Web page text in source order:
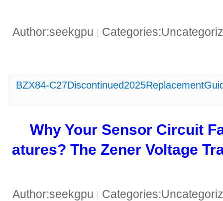
Author:seekgpu
BZX84-
​Why Your Sensor Circuit
atures? The Zener Voltage
Author:seekgpu |